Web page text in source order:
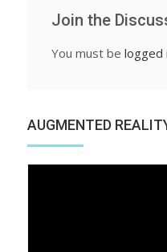
Join the
You must be logged
AUGMENTED